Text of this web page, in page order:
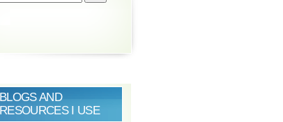
BLOGS AND
RESOURCES I USE